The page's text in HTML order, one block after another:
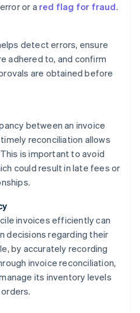
or a red flag for fraud.
detect errors, ensure
adhered to, and confirm
are obtained before
between an invoice
reconciliation allows
is important to avoid
could result in late fees or
invoices efficiently can
decisions regarding their
by accurately recording
invoice reconciliation,
its inventory levels